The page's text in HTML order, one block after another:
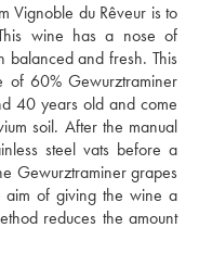
Vignoble du Rêveur is to
wine has a nose of
balanced and fresh. This
of 60% Gewurztraminer
40 years old and come
soil. After the manual
steel vats before a
Gewurztraminer grapes
aim of giving the wine a
reduces the amount